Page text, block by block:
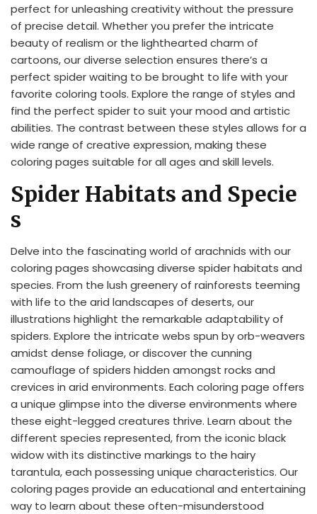
perfect for unleashing creativity without the pressure
of precise detail. Whether you prefer the intricate
beauty of realism or the lighthearted charm of
cartoons, our diverse selection ensures there’s a
perfect spider waiting to be brought to life with your
favorite coloring tools. Explore the range of styles and
find the perfect spider to suit your mood and artistic
abilities. The contrast between these styles allows for a
wide range of creative expression, making these
coloring pages suitable for all ages and skill levels.
Spider Habitats and Specie
s
Delve into the fascinating world of arachnids with our
coloring pages showcasing diverse spider habitats and
species. From the lush greenery of rainforests teeming
with life to the arid landscapes of deserts, our
illustrations highlight the remarkable adaptability of
spiders. Explore the intricate webs spun by orb-weavers
amidst dense foliage, or discover the cunning
camouflage of spiders hidden amongst rocks and
crevices in arid environments. Each coloring page offers
a unique glimpse into the diverse environments where
these eight-legged creatures thrive. Learn about the
different species represented, from the iconic black
widow with its distinctive markings to the hairy
tarantula, each possessing unique characteristics. Our
coloring pages provide an educational and entertaining
way to learn about these often-misunderstood